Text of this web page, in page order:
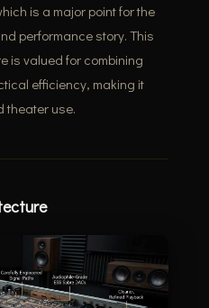
is a major point for the
performance story. This
is valued for combining
efficiency, making it
theater use.